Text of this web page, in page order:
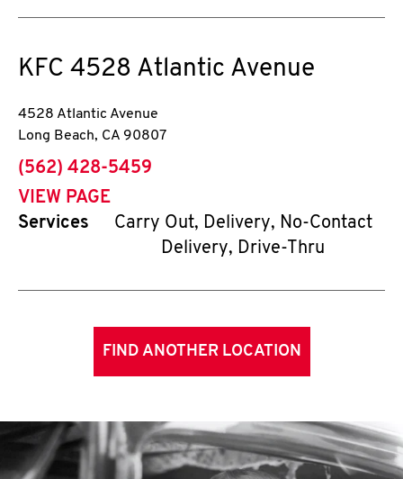
KFC 4528 Atlantic Avenue
4528 Atlantic Avenue
Long Beach, CA 90807
phone
(562) 428-5459
VIEW PAGE
Services
Carry Out, Delivery, No-Contact
Delivery, Drive-Thru
FIND ANOTHER LOCATION